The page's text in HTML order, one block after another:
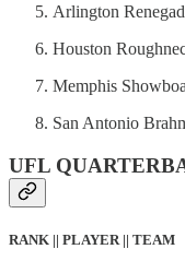
Arlington
Houston
Memphis
San Antonio
UFL
RANK || PLAYER || TEAM